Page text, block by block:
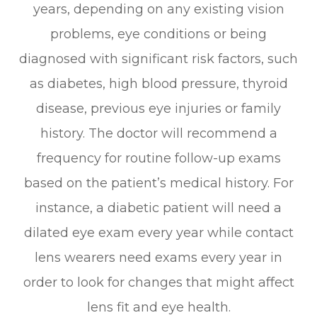
years, depending on any existing vision
problems, eye conditions or being
diagnosed with significant risk factors, such
as diabetes, high blood pressure, thyroid
disease, previous eye injuries or family
history. The doctor will recommend a
frequency for routine follow-up exams
based on the patient’s medical history. For
instance, a diabetic patient will need a
dilated eye exam every year while contact
lens wearers need exams every year in
order to look for changes that might affect
lens fit and eye health.